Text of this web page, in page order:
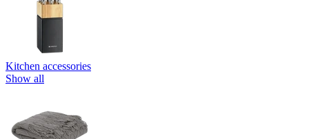
Kitchen accessories
Show all